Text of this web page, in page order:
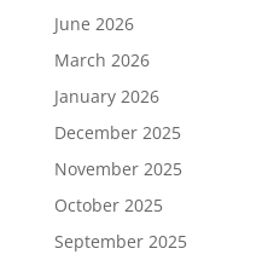
June 2026
March 2026
January 2026
December 2025
November 2025
October 2025
September 2025